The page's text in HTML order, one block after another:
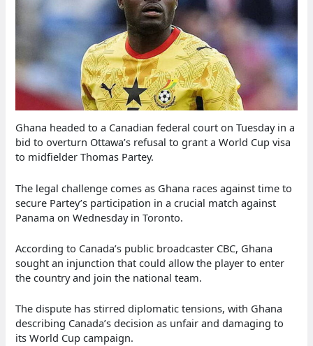
Ghana headed to a Canadian federal court on Tuesday in a
bid to overturn Ottawa’s refusal to grant a World Cup visa
to midfielder Thomas Partey.
The legal challenge comes as Ghana races against time to
secure Partey’s participation in a crucial match against
Panama on Wednesday in Toronto.
According to Canada’s public broadcaster CBC, Ghana
sought an injunction that could allow the player to enter
the country and join the national team.
The dispute has stirred diplomatic tensions, with Ghana
describing Canada’s decision as unfair and damaging to
its World Cup campaign.